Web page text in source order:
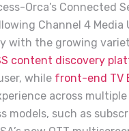
Orca’s Connected
Channel 4
with the growing
content discovery
while front-end TV
across
models, such as